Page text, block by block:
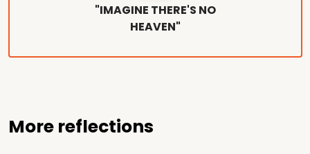
"IMAGINE THERE'S NO
HEAVEN"
More reflections